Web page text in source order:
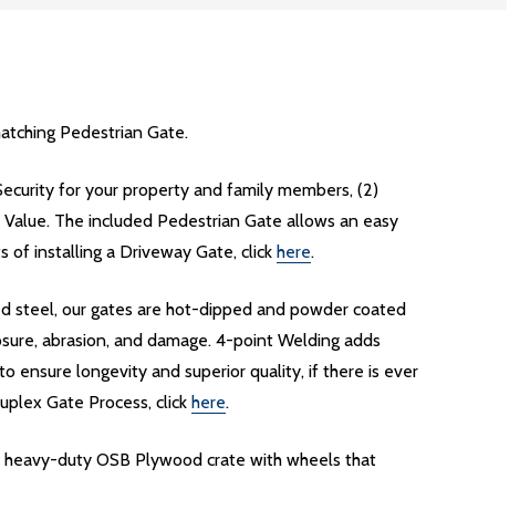
Pedestrian Gate.
for your property and family members, (2)
The included Pedestrian Gate allows an easy
installing a Driveway Gate, click here.
steel, our gates are hot-dipped and powder coated
abrasion, and damage. 4-point Welding adds
ensure longevity and superior quality, if there is ever
Gate Process, click here.
heavy-duty OSB Plywood crate with wheels that